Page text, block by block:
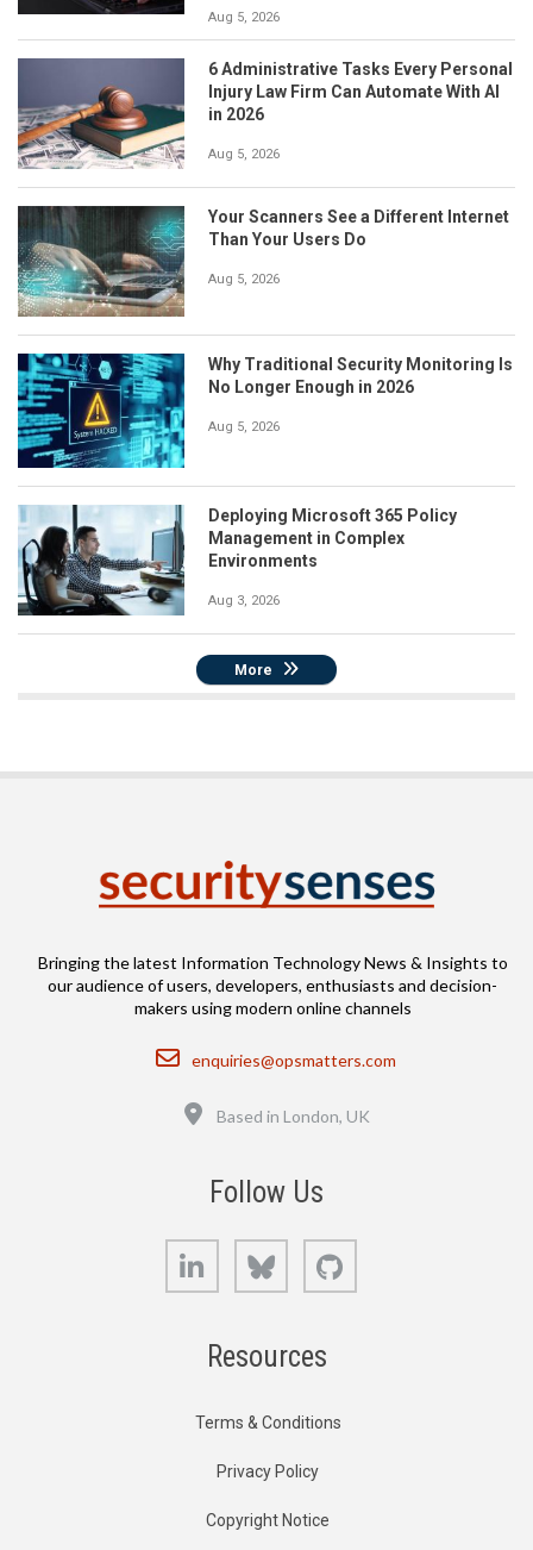
Aug 5, 2026
6 Administrative Tasks Every Personal
Injury Law Firm Can Automate With AI
in 2026
Aug 5, 2026
Your Scanners See a Different Internet
Than Your Users Do
Aug 5, 2026
Why Traditional Security Monitoring Is
No Longer Enough in 2026
Aug 5, 2026
Deploying Microsoft 365 Policy
Management in Complex
Environments
Aug 3, 2026
More
Bringing the latest Information Technology News & Insights to
our audience of users, developers, enthusiasts and decision-
makers using modern online channels
Email
enquiries@opsmatters.com
Location
Based in London, UK
Follow Us
LinkedIn Bluesky
Resources
Terms & Conditions
Privacy Policy
Copyright Notice